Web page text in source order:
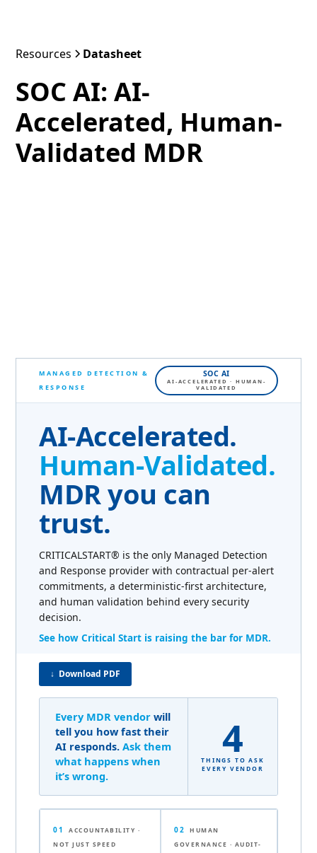
Resources Datasheet
SOC AI: AI-
Accelerated, Human-
Validated MDR
MANAGED DETECTION &
RESPONSE
SOC AI
AI-ACCELERATED · HUMAN-
VALIDATED
AI-Accelerated.
Human-Validated.
MDR you can
trust.
CRITICALSTART® is the only Managed Detection
and Response provider with contractual per-alert
commitments, a deterministic-first architecture,
and human validation behind every security
decision.
See how Critical Start is raising the bar for MDR.
↓ Download PDF
Every MDR vendor will
tell you how fast their
AI responds.Ask them
what happens when
it’s wrong.
4
THINGS TO ASK
EVERY VENDOR
01
ACCOUNTABILITY ·
NOT JUST SPEED
02
HUMAN
GOVERNANCE · AUDIT-